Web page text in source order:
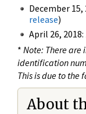
December 15,
release)
April 26,
* Note: There are
identification
This is due to the
About